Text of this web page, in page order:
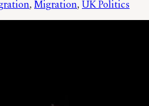
, Migration, UK Politics